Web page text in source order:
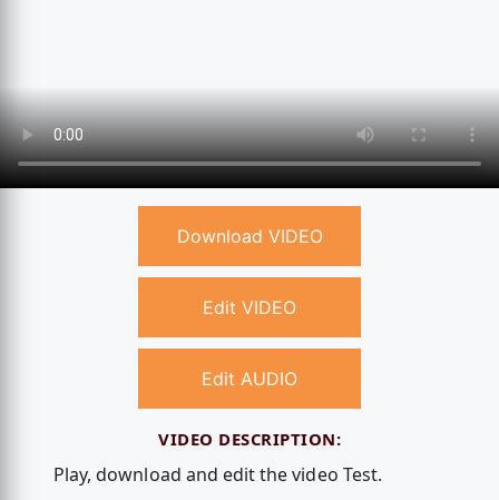
Download VIDEO
Edit VIDEO
Edit AUDIO
VIDEO DESCRIPTION:
Play, download and edit the video Test.